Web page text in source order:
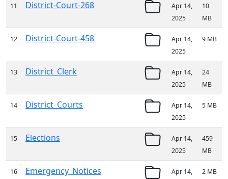
11 District-Court-268
Apr 14,
2025
10
MB
12 District-Court-458
Apr 14,
2025
9 MB
13 District_Clerk
Apr 14,
2025
24
MB
14 District_Courts
Apr 14,
2025
5 MB
15 Elections
Apr 14,
2025
459
MB
16 Emergency_Notices
Apr 14,
2 MB